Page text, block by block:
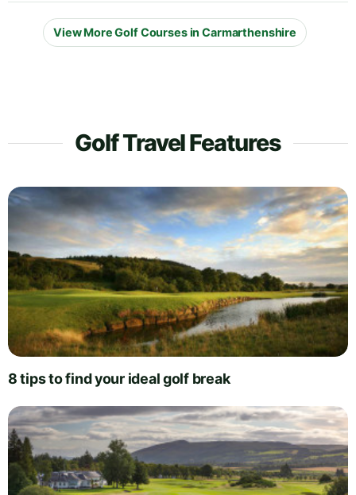
View More Golf Courses in Carmarthenshire
Golf Travel Features
8 tips to find your ideal golf break